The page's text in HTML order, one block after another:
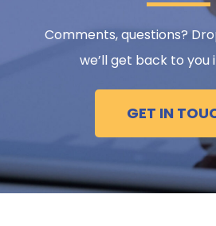
Comments, questions?
we’ll get back to you
GET IN